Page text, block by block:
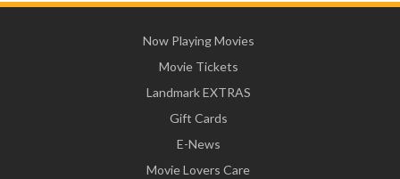
Now Playing Movies
Movie Tickets
Landmark EXTRAS
Gift Cards
E-News
Movie Lovers Care